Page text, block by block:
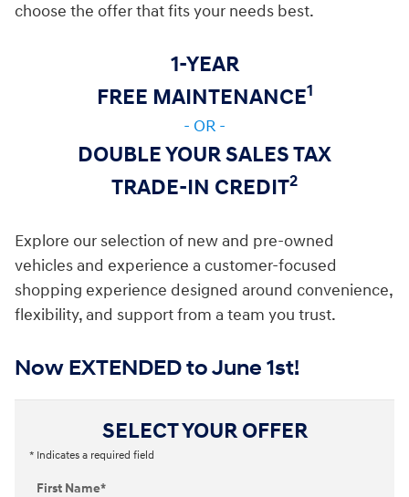
choose the offer that fits your needs best.
1-YEAR
FREE MAINTENANCE1
- OR -
DOUBLE YOUR SALES TAX
TRADE-IN CREDIT2
Explore our selection of new and pre-owned
vehicles and experience a customer-focused
shopping experience designed around convenience,
flexibility, and support from a team you trust.
Now EXTENDED to June 1st!
SELECT YOUR OFFER
* Indicates a required field
First Name*